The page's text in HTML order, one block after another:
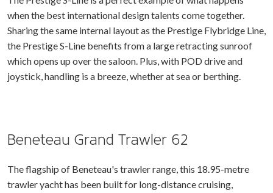
when the best international design talents come together.
Sharing the same internal layout as the Prestige Flybridge Line,
the Prestige S-Line benefits from a large retracting sunroof
which opens up over the saloon. Plus, with POD drive and
joystick, handling is a breeze, whether at sea or berthing.
Beneteau Grand Trawler 62
The flagship of Beneteau's trawler range, this 18.95-metre
trawler yacht has been built for long-distance cruising,